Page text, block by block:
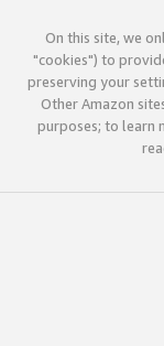
On this site, we
"cookies") to
preserving your
Other Amazon
purposes; to learn